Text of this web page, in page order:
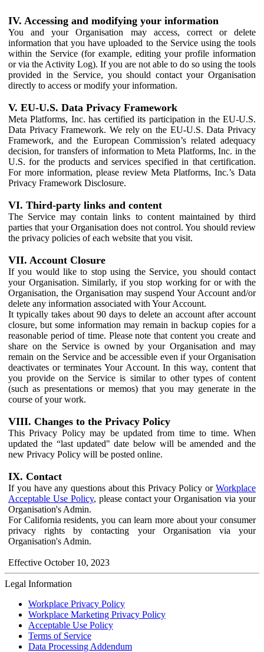
IV. Accessing and modifying your information
You and your Organisation may access, correct or delete
information that you have uploaded to the Service using the tools
within the Service (for example, editing your profile information
or via the Activity Log). If you are not able to do so using the tools
provided in the Service, you should contact your Organisation
directly to access or modify your information.
V. EU-U.S. Data Privacy Framework
Meta Platforms, Inc. has certified its participation in the EU-U.S.
Data Privacy Framework. We rely on the EU-U.S. Data Privacy
Framework, and the European Commission’s related adequacy
decision, for transfers of information to Meta Platforms, Inc. in the
U.S. for the products and services specified in that certification.
For more information, please review Meta Platforms, Inc.’s Data
Privacy Framework Disclosure.
VI. Third-party links and content
The Service may contain links to content maintained by third
parties that your Organisation does not control. You should review
the privacy policies of each website that you visit.
VII. Account Closure
If you would like to stop using the Service, you should contact
your Organisation. Similarly, if you stop working for or with the
Organisation, the Organisation may suspend Your Account and/or
delete any information associated with Your Account.
It typically takes about 90 days to delete an account after account
closure, but some information may remain in backup copies for a
reasonable period of time. Please note that content you create and
share on the Service is owned by your Organisation and may
remain on the Service and be accessible even if your Organisation
deactivates or terminates Your Account. In this way, content that
you provide on the Service is similar to other types of content
(such as presentations or memos) that you may generate in the
course of your work.
VIII. Changes to the Privacy Policy
This Privacy Policy may be updated from time to time. When
updated the “last updated" date below will be amended and the
new Privacy Policy will be posted online.
IX. Contact
If you have any questions about this Privacy Policy or Workplace
Acceptable Use Policy, please contact your Organisation via your
Organisation's Admin.
For California residents, you can learn more about your consumer
privacy rights by contacting your Organisation via your
Organisation's Admin.
Effective October 10, 2023
Legal Information
Workplace Privacy Policy
Workplace Marketing Privacy Policy
Acceptable Use Policy
Terms of Service
Data Processing Addendum